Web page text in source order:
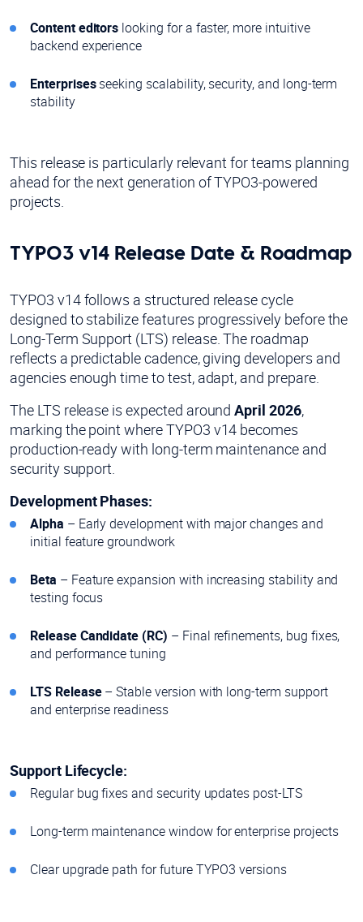
Content editors looking for a faster, more intuitive
backend experience
Enterprisesseeking scalability, security, and long-term
stability
This release is particularly relevant for teams planning
ahead for the next generation of TYPO3-powered
projects.
TYPO3 v14 Release Date & Roadmap
TYPO3 v14 follows a structured release cycle
designed to stabilize features progressively before the
Long-Term Support (LTS) release. The roadmap
reflects a predictable cadence, giving developers and
agencies enough time to test, adapt, and prepare.
The LTS release is expected aroundApril 2026,
marking the point where TYPO3 v14 becomes
production-ready with long-term maintenance and
security support.
Development Phases:
Alpha – Early development with major changes and
initial feature groundwork
Beta – Feature expansion with increasing stability and
testing focus
Release Candidate (RC) – Final refinements, bug fixes,
and performance tuning
LTS Release– Stable version with long-term support
and enterprise readiness
Support Lifecycle:
Regular bug fixes and security updates post-LTS
Long-term maintenance window for enterprise projects
Clear upgrade path for future TYPO3 versions